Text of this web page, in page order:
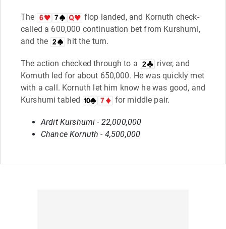
The
flop landed, and Kornuth check-
called a 600,000 continuation bet from Kurshumi,
and the
hit the turn.
The action checked through to a
river, and
Kornuth led for about 650,000. He was quickly met
with a call. Kornuth let him know he was good, and
Kurshumi tabled
for middle pair.
Ardit Kurshumi - 22,000,000
Chance Kornuth - 4,500,000